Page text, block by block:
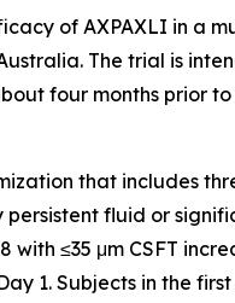
of AXPAXLI in a
The trial is
four months prior
that includes
fluid or
≤35 μm CSFT
1. Subjects in the